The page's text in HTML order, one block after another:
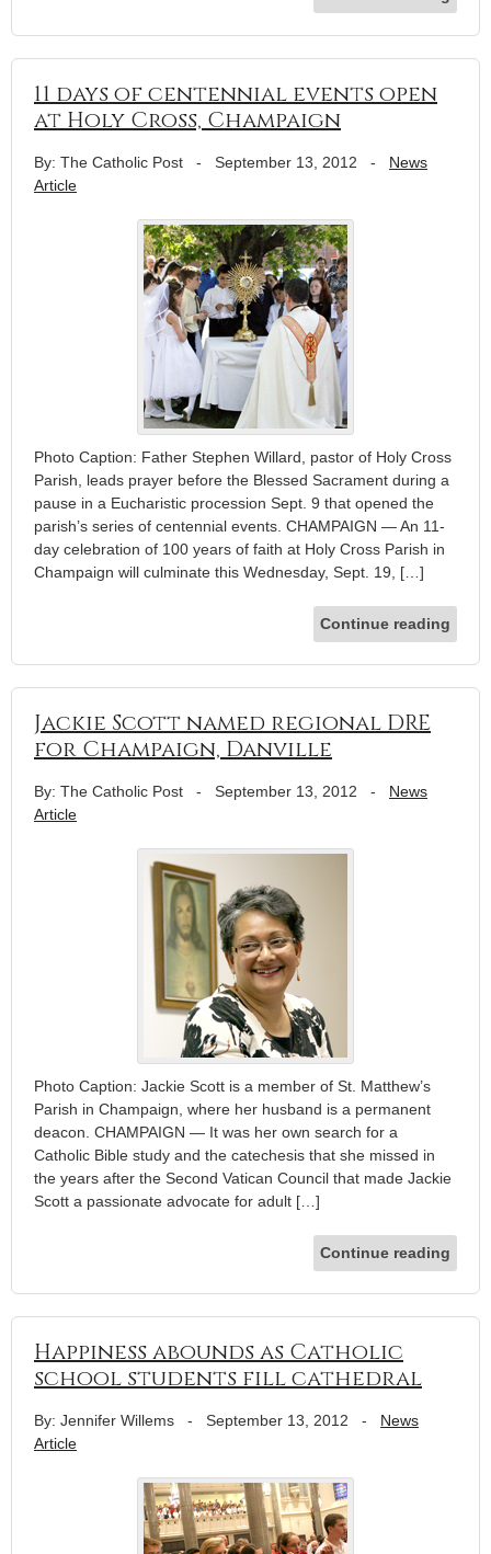
11 days of centennial events open
at Holy Cross, Champaign
By: The Catholic Post - September 13, 2012 - News
Article
Photo Caption: Father Stephen Willard, pastor of Holy Cross
Parish, leads prayer before the Blessed Sacrament during a
pause in a Eucharistic procession Sept. 9 that opened the
parish’s series of centennial events. CHAMPAIGN — An 11-
day celebration of 100 years of faith at Holy Cross Parish in
Champaign will culminate this Wednesday, Sept. 19, […]
Continue reading
Jackie Scott named regional DRE
for Champaign, Danville
By: The Catholic Post - September 13, 2012 - News
Article
Photo Caption: Jackie Scott is a member of St. Matthew’s
Parish in Champaign, where her husband is a permanent
deacon. CHAMPAIGN — It was her own search for a
Catholic Bible study and the catechesis that she missed in
the years after the Second Vatican Council that made Jackie
Scott a passionate advocate for adult […]
Continue reading
Happiness abounds as Catholic
school students fill cathedral
By: Jennifer Willems - September 13, 2012 - News
Article